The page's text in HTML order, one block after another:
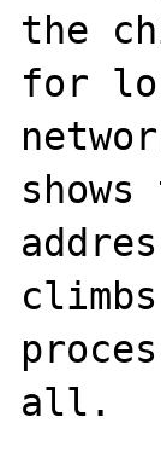
the
for
all.